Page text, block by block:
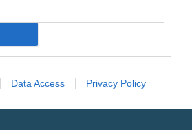
Data Access Privacy Policy